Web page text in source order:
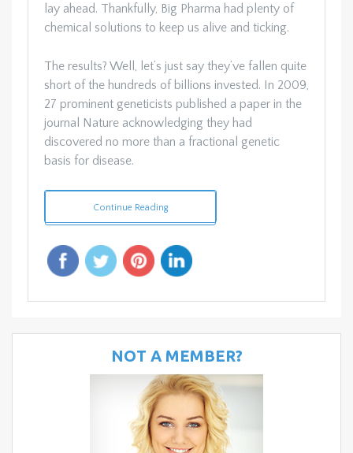
lay ahead. Thankfully, Big Pharma had plenty of
chemical solutions to keep us alive and ticking.
The results? Well, let’s just say they’ve fallen quite
short of the hundreds of billions invested. In 2009,
27 prominent geneticists published a paper in the
journal Nature acknowledging they had
discovered no more than a fractional genetic
basis for disease.
Continue Reading
NOT A MEMBER?